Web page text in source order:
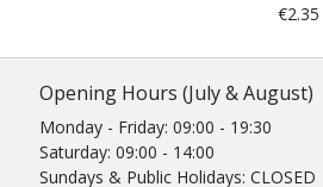
€2.35
Opening Hours (July & August)
Monday - Friday: 09:00 - 19:30
Saturday: 09:00 - 14:00
Sundays & Public Holidays: CLOSED